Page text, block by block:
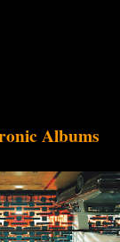
Albums